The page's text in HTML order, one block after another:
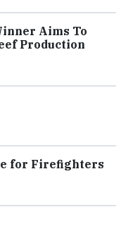
Aims To
Production
for Firefighters